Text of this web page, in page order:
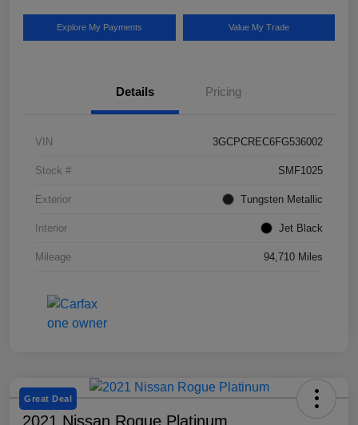
Explore My Payments Value My Trade
Details Pricing
VIN 3GCPCREC6FG536002
Stock # SMF1025
Exterior Tungsten Metallic
Interior Jet Black
Mileage 94,710 Miles
Great Deal
2021 Nissan Rogue Platinum